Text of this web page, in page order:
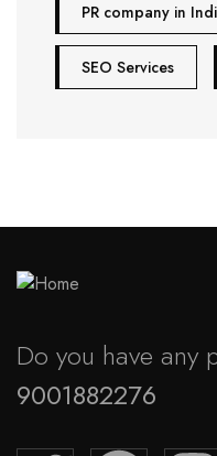
PR company in
SEO Services
Do you have any
9001882276